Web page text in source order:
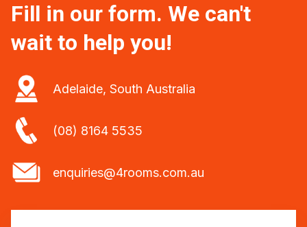
Fill in our form. We can't
wait to help you!
Adelaide, South Australia
(08) 8164 5535
enquiries@4rooms.com.au